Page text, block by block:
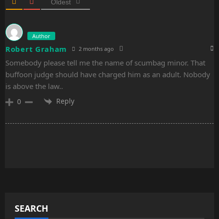
n Oldest
Author
Robert Graham 2 months ago
Somebody please tell me the name of scumbag minor. That
buffoon judge should have charged him as an adult. Nobody
is above the law..
0 Reply
SEARCH